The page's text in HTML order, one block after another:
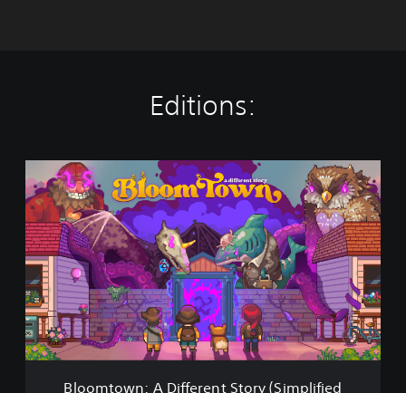
Editions:
l
o
o
m
t
w
n
:
A
D
Bloomtown: A Different Story (Simplified